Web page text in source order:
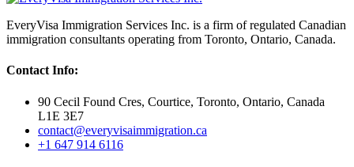
EveryVisa Immigration Services Inc. is a firm of regulated Canadian
immigration consultants operating from Toronto, Ontario, Canada.
Contact Info:
90 Cecil Found Cres, Courtice, Toronto, Ontario, Canada
L1E 3E7
contact@everyvisaimmigration.ca
+1 647 914 6116